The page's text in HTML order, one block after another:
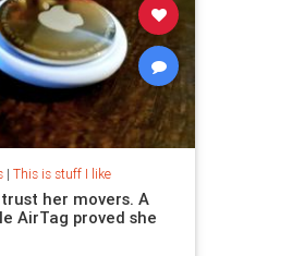
| This is stuff I like
her movers. A
AirTag proved she